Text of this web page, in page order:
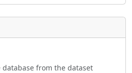
from the dataset